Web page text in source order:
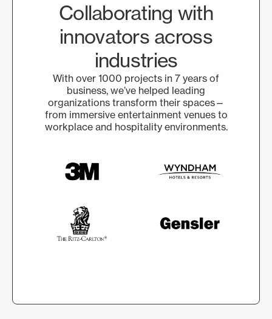
Collaborating with
innovators across
industries
With over 1000 projects in 7 years of
business, we’ve helped leading
organizations transform their spaces—
from immersive entertainment venues to
workplace and hospitality environments.